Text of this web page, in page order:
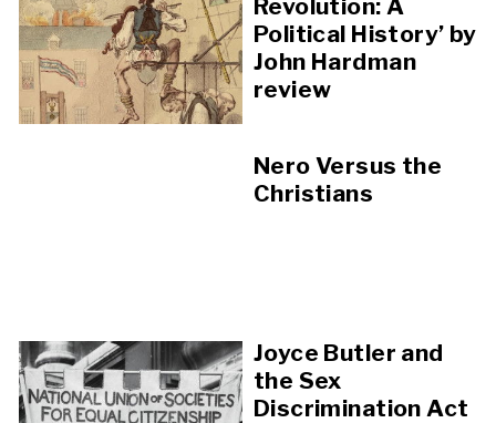
Revolution: A
Political History’ by
John Hardman
review
Nero Versus the
Christians
Joyce Butler and
the Sex
Discrimination Act